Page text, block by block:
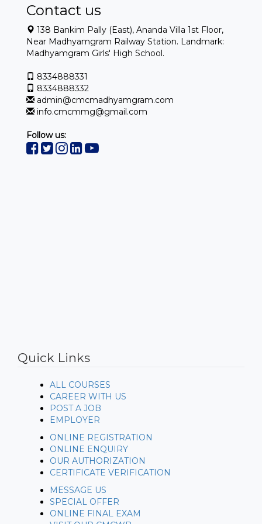
Contact us
138 Bankim Pally (East), Ananda Villa 1st Floor,
Near Madhyamgram Railway Station. Landmark:
Madhyamgram Girls' High School.
8334888331
8334888332
admin@cmcmadhyamgram.com
info.cmcmmg@gmail.com
Follow us:
https://www.embed-map.com
Quick Links
ALL COURSES
CAREER WITH US
POST A JOB
EMPLOYER
ONLINE REGISTRATION
ONLINE ENQUIRY
OUR AUTHORIZATION
CERTIFICATE VERIFICATION
MESSAGE US
SPECIAL OFFER
ONLINE FINAL EXAM